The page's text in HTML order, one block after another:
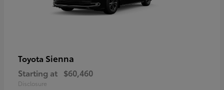
Toyota Sienna
Starting at $60,460
Disclosure